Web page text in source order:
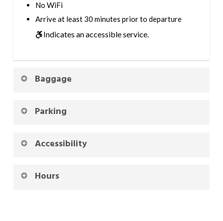
No WiFi
Arrive at least 30 minutes prior to departure
Indicates an accessible service.
Baggage
Parking
Accessibility
Hours